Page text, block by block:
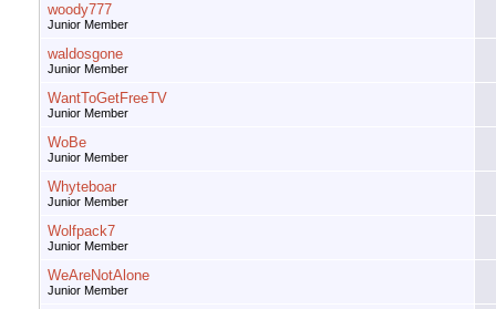
woody777
Junior Member
waldosgone
Junior Member
WantToGetFreeTV
Junior Member
WoBe
Junior Member
Whyteboar
Junior Member
Wolfpack7
Junior Member
WeAreNotAlone
Junior Member